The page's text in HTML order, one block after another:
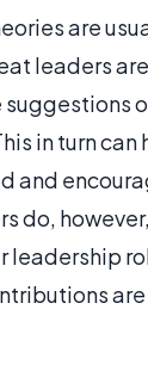
are
leaders
in turn
and
do,
leadership